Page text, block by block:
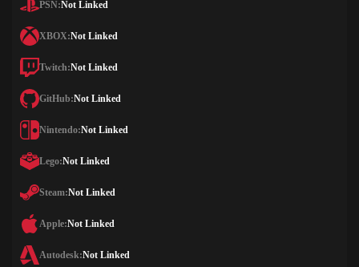
PSN:Not Linked
XBOX:Not Linked
Twitch:Not Linked
GitHub:Not Linked
Nintendo:Not Linked
Lego:Not Linked
Steam:Not Linked
Apple:Not Linked
Autodesk:Not Linked